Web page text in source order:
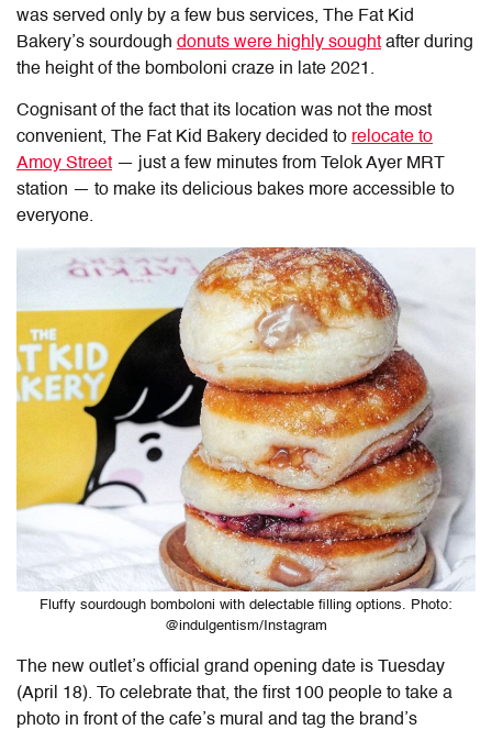
was served only by a few bus services, The Fat Kid
Bakery’s sourdough donuts were highly sought after during
the height of the bomboloni craze in late 2021.
Cognisant of the fact that its location was not the most
convenient, The Fat Kid Bakery decided to relocate to
Amoy Street — just a few minutes from Telok Ayer MRT
station — to make its delicious bakes more accessible to
everyone.
Fluffy sourdough bomboloni with delectable filling options. Photo:
@indulgentism/Instagram
The new outlet’s official grand opening date is Tuesday
(April 18). To celebrate that, the first 100 people to take a
photo in front of the cafe’s mural and tag the brand’s